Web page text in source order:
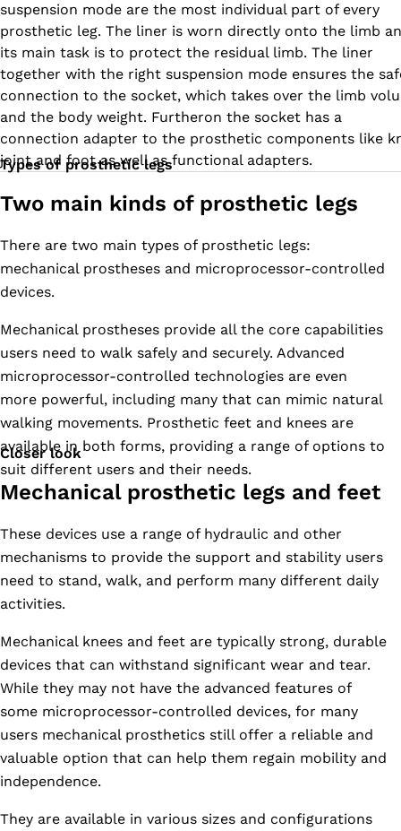
suspension mode are the most individual part of every
prosthetic leg. The liner is worn directly onto the limb
its main task is to protect the residual limb. The liner
together with the right suspension mode ensures the
connection to the socket, which takes over the limb
and the body weight. Furtheron the socket has a
connection adapter to the prosthetic components like
joint and foot as well as functional adapters.
Types of prosthetic legs
Two main kinds of prosthetic legs
There are two main types of prosthetic legs:
mechanical prostheses and microprocessor-controlled
devices.
Mechanical prostheses provide all the core capabilities
users need to walk safely and securely. Advanced
microprocessor-controlled technologies are even
more powerful, including many that can mimic natural
walking movements. Prosthetic feet and knees are
available in both forms, providing a range of options to
suit different users and their needs.
Closer look
Mechanical prosthetic legs and feet
These devices use a range of hydraulic and other
mechanisms to provide the support and stability users
need to stand, walk, and perform many different daily
activities.
Mechanical knees and feet are typically strong, durable
devices that can withstand significant wear and tear.
While they may not have the advanced features of
some microprocessor-controlled devices, for many
users mechanical prosthetics still offer a reliable and
valuable option that can help them regain mobility and
independence.
They are available in various sizes and configurations